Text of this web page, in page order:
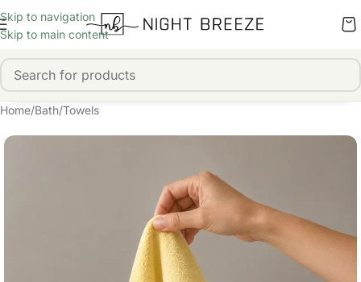
Skip to navigation
Skip to main content
Home/Bath/Towels